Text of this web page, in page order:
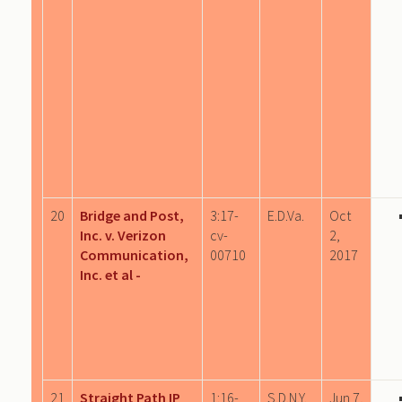
20
Bridge and Post,
Inc. v. Verizon
Communication,
Inc. et al -
3:17-
cv-
00710
E.D.Va.
Oct
2,
2017
21 Straight Path IP 1:16- S.D.N.Y. Jun 7,